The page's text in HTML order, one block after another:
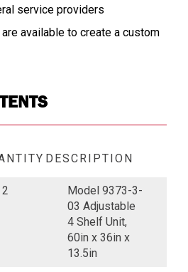
service providers
available to create a custom
DESCRIPTION
2
Model 9373-3-
03 Adjustable
4 Shelf Unit,
60in x 36in x
13.5in